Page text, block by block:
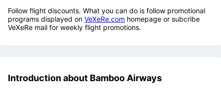
Follow flight discounts. What you can do is follow promotional
programs displayed on VeXeRe.com homepage or subcribe
VeXeRe mail for weekly flight promotions.
Introduction about Bamboo Airways